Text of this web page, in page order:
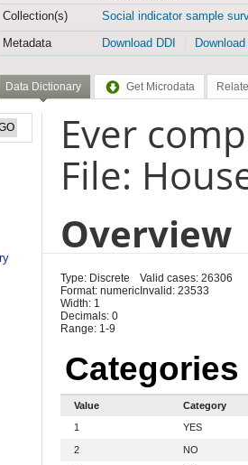
Collection(s)
Social indicator sample
Metadata
Download DDI
Data Dictionary Get Microdata
Ever
File:
Overview
Type: Discrete
Format: numeric
Width: 1
Decimals: 0
Range: 1-9
Valid cases: 26306
Invalid: 23533
Categories
Value
Category
1
YES
2 NO